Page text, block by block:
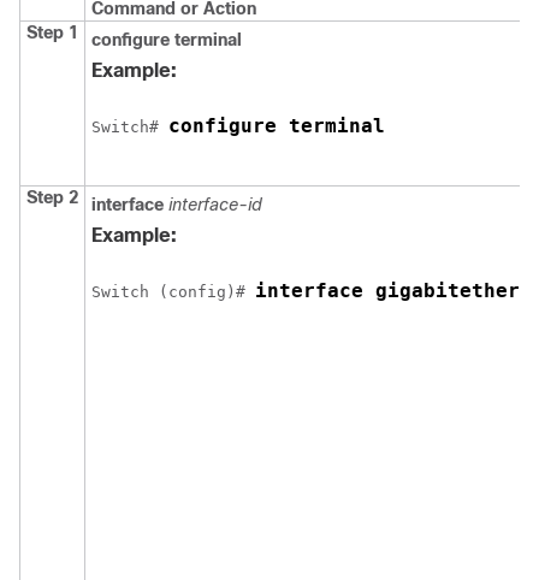
Command or Action
Step 1
configure terminal
Example:
Switch# configure terminal
Step 2 interface interface-id
Example:
Switch (config)# interface